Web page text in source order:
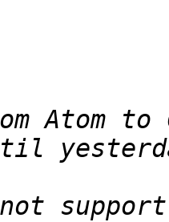
Atom
not